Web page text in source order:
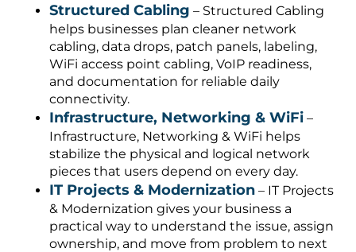
Structured Cabling – Structured Cabling
helps businesses plan cleaner network
cabling, data drops, patch panels, labeling,
WiFi access point cabling, VoIP readiness,
and documentation for reliable daily
connectivity.
Infrastructure, Networking & WiFi –
Infrastructure, Networking & WiFi helps
stabilize the physical and logical network
pieces that users depend on every day.
IT Projects & Modernization – IT Projects
& Modernization gives your business a
practical way to understand the issue, assign
ownership, and move from problem to next